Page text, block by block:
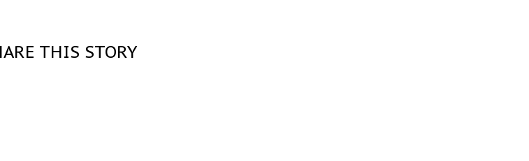
THIS STORY